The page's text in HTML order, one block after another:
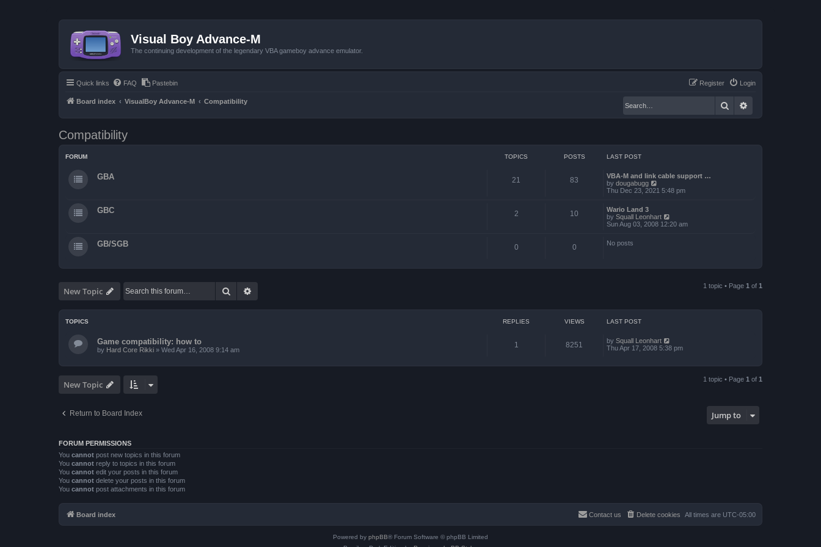
Visual Boy Advance-M
The continuing development of the legendary VBA gameboy advance emulator.
Quick links FAQ Pastebin Login
Register
Board index VisualBoy Advance-M Compatibility Search
Compatibility
FORUM TOPICS POSTS LAST POST
GBA 21 83
VBA-M and link cable support …
by dougabugg
i
h
e
t
Thu Dec 23, 2021 5:48 pm
GBC 2 10
Wario Land 3
by Squall Leonhart
i
l
p
Sun Aug 03, 2008 12:20 am
GB/SGB 0 0 No posts
New Topic Search 1 topic • Page 1 of 1
TOPICS REPLIES VIEWS LAST POST
Game compatibility: how to
by Hard Core Rikki » Wed Apr 16, 2008 9:14 am
1 8251 by Squall Leonhart
Thu Apr 17, 2008 5:38 pm
New Topic 1 topic • Page 1 of 1
Return to Board Index Jump to
FORUM PERMISSIONS
You cannot post new topics in this forum
You cannot reply to topics in this forum
You cannot edit your posts in this forum
You cannot delete your posts in this forum
You cannot post attachments in this forum
Board index All times are UTC-05:00
Delete cookies
Contact us
Powered by phpBB® Forum Software © phpBB Limited